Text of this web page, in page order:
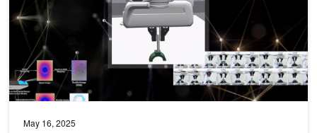
May 16, 2025